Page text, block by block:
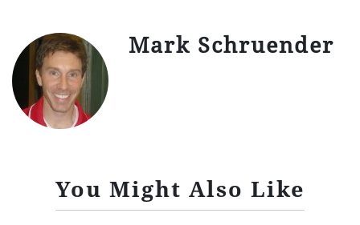
Mark Schruender
You Might Also Like